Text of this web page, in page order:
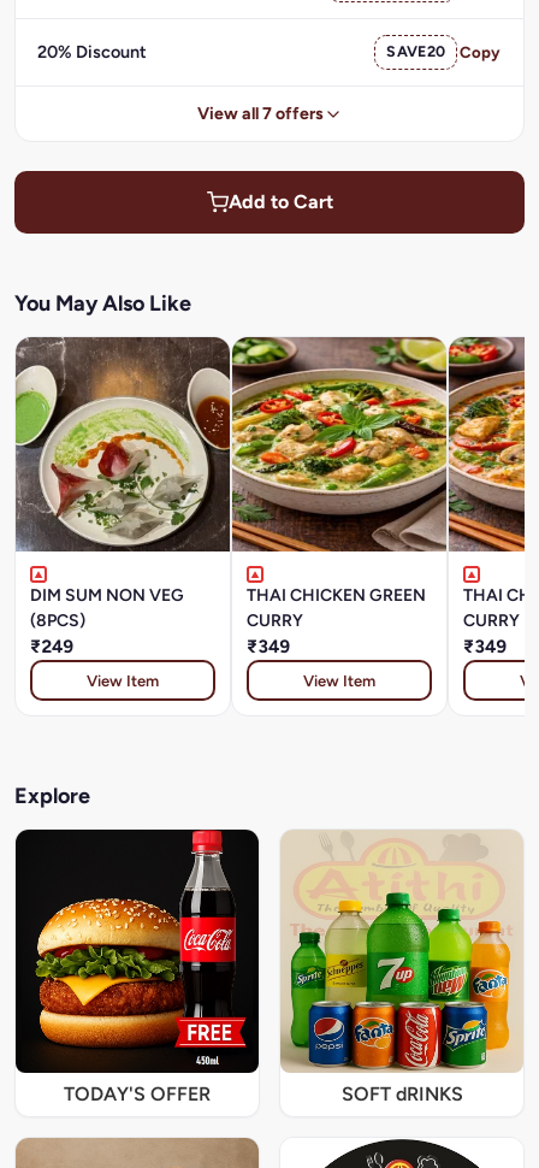
20% Discount SAVE20 Copy
View all 7 offers
Add to Cart
You May Also Like
DIM SUM NON VEG
(8PCS)
₹249
View Item
THAI CHICKEN GREEN
CURRY
₹349
View Item
THAI
CURRY
₹349
Explore
TODAY'S OFFER SOFT dRINKS